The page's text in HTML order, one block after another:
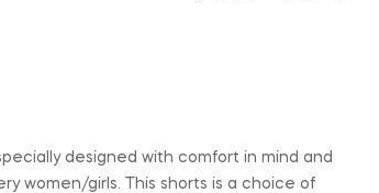
designed with comfort in mind and
women/girls. This shorts is a choice of